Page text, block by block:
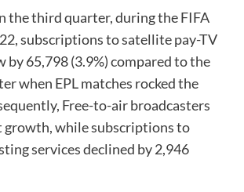
the third quarter, during the FIFA
subscriptions to satellite pay-TV
by 65,798 (3.9%) compared to the
when EPL matches rocked the
Free-to-air broadcasters
growth, while subscriptions to
services declined by 2,946